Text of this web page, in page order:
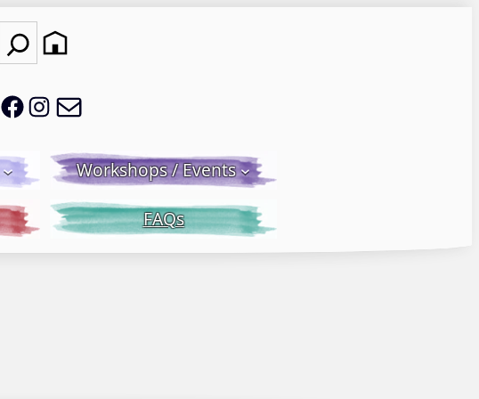
Search
LWS on Facebook
LWS on Instagram
Workshops / Events
FAQs